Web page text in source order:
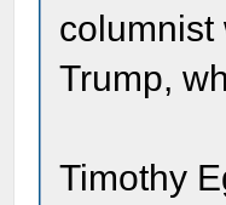
columnist
Trump,
Timothy